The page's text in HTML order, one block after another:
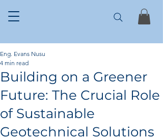
Building on a Greener
Future: The Crucial Role
of Sustainable
Geotechnical Solutions
Eng. Evans Nusu
4 min read